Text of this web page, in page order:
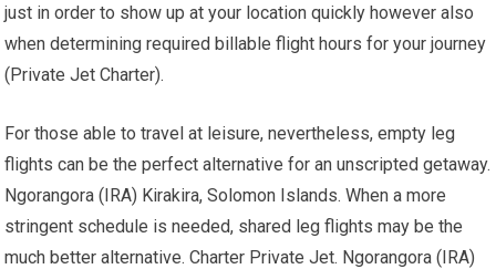
just in order to show up at your location quickly however also
when determining required billable flight hours for your journey
(Private Jet Charter).
For those able to travel at leisure, nevertheless, empty leg
flights can be the perfect alternative for an unscripted getaway.
Ngorangora (IRA) Kirakira, Solomon Islands. When a more
stringent schedule is needed, shared leg flights may be the
much better alternative. Charter Private Jet. Ngorangora (IRA)